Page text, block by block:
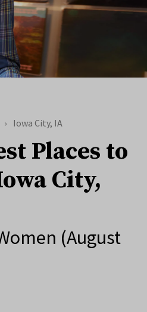
Iowa City, IA
Places to
City,
(August